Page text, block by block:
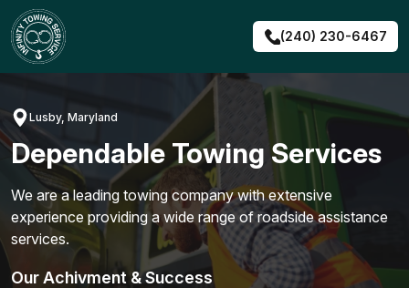
Skip
to
content
(240) 230-6467
Lusby, Maryland
Dependable Towing Services
We are a leading towing company with extensive
experience providing a wide range of roadside assistance
services.
Our Achivment & Success